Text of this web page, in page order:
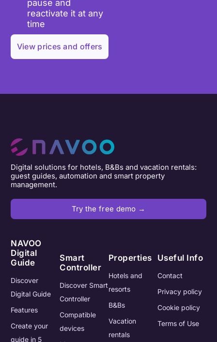
pause and
reactivate it at any
time
View prices and offers
Digital solutions for hotels, B&Bs and vacation rentals:
guest guides, automation and smart property
management.
Try the free demo →
NAVOO
Digital
Guide
Discover
Digital Guide
Features
Create your
guide in 5
Smart
Controller
Discover Smart
Controller
Compatible
devices
Properties
Hotels and
resorts
B&Bs
Vacation
rentals
Useful Info
Contact
Privacy policy
Cookie policy
Terms of Use